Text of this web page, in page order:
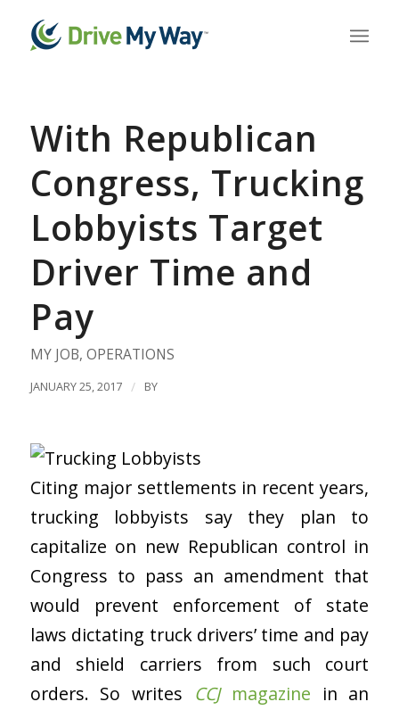
With Republican
Congress, Trucking
Lobbyists Target
Driver Time and
Pay
MY JOB, OPERATIONS
JANUARY 25, 2017 / BY
Citing major settlements in recent years,
trucking lobbyists say they plan to
capitalize on new Republican control in
Congress to pass an amendment that
would prevent enforcement of state
laws dictating truck drivers’ time and pay
and shield carriers from such court
orders. So writes CCJ magazine in an